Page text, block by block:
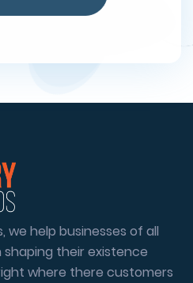
we help businesses of all
shaping their existence
where there customers